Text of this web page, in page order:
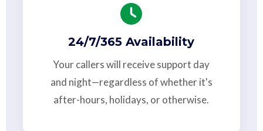
24/7/365 Availability
Your callers will receive support day
and night—regardless of whether it's
after-hours, holidays, or otherwise.